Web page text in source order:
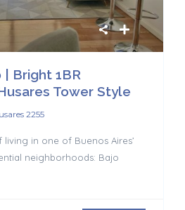
Bright 1BR
Tower Style
2255
in one of Buenos Aires’
neighborhoods: Bajo